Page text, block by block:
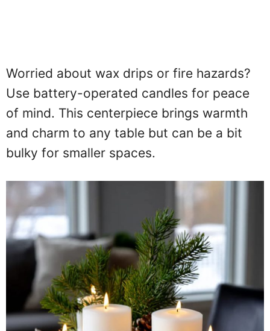
Worried about wax drips or fire hazards?
Use battery-operated candles for peace
of mind. This centerpiece brings warmth
and charm to any table but can be a bit
bulky for smaller spaces.